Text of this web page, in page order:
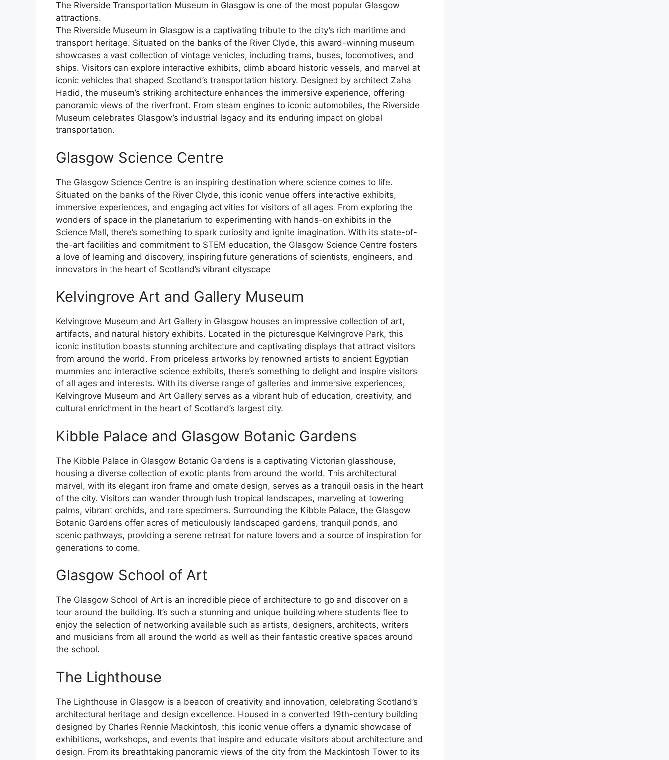
The Riverside Transportation Museum in Glasgow is one of the most popular Glasgow
attractions.
The Riverside Museum in Glasgow is a captivating tribute to the city’s rich maritime and
transport heritage. Situated on the banks of the River Clyde, this award-winning museum
showcases a vast collection of vintage vehicles, including trams, buses, locomotives, and
ships. Visitors can explore interactive exhibits, climb aboard historic vessels, and marvel at
iconic vehicles that shaped Scotland’s transportation history. Designed by architect Zaha
Hadid, the museum’s striking architecture enhances the immersive experience, offering
panoramic views of the riverfront. From steam engines to iconic automobiles, the Riverside
Museum celebrates Glasgow’s industrial legacy and its enduring impact on global
transportation.
Glasgow Science Centre
The Glasgow Science Centre is an inspiring destination where science comes to life.
Situated on the banks of the River Clyde, this iconic venue offers interactive exhibits,
immersive experiences, and engaging activities for visitors of all ages. From exploring the
wonders of space in the planetarium to experimenting with hands-on exhibits in the
Science Mall, there’s something to spark curiosity and ignite imagination. With its state-of-
the-art facilities and commitment to STEM education, the Glasgow Science Centre fosters
a love of learning and discovery, inspiring future generations of scientists, engineers, and
innovators in the heart of Scotland’s vibrant cityscape
Kelvingrove Art and Gallery Museum
Kelvingrove Museum and Art Gallery in Glasgow houses an impressive collection of art,
artifacts, and natural history exhibits. Located in the picturesque Kelvingrove Park, this
iconic institution boasts stunning architecture and captivating displays that attract visitors
from around the world. From priceless artworks by renowned artists to ancient Egyptian
mummies and interactive science exhibits, there’s something to delight and inspire visitors
of all ages and interests. With its diverse range of galleries and immersive experiences,
Kelvingrove Museum and Art Gallery serves as a vibrant hub of education, creativity, and
cultural enrichment in the heart of Scotland’s largest city.
Kibble Palace and Glasgow Botanic Gardens
The Kibble Palace in Glasgow Botanic Gardens is a captivating Victorian glasshouse,
housing a diverse collection of exotic plants from around the world. This architectural
marvel, with its elegant iron frame and ornate design, serves as a tranquil oasis in the heart
of the city. Visitors can wander through lush tropical landscapes, marveling at towering
palms, vibrant orchids, and rare specimens. Surrounding the Kibble Palace, the Glasgow
Botanic Gardens offer acres of meticulously landscaped gardens, tranquil ponds, and
scenic pathways, providing a serene retreat for nature lovers and a source of inspiration for
generations to come.
Glasgow School of Art
The Glasgow School of Art is an incredible piece of architecture to go and discover on a
tour around the building. It’s such a stunning and unique building where students flee to
enjoy the selection of networking available such as artists, designers, architects, writers
and musicians from all around the world as well as their fantastic creative spaces around
the school.
The Lighthouse
The Lighthouse in Glasgow is a beacon of creativity and innovation, celebrating Scotland’s
architectural heritage and design excellence. Housed in a converted 19th-century building
designed by Charles Rennie Mackintosh, this iconic venue offers a dynamic showcase of
exhibitions, workshops, and events that inspire and educate visitors about architecture and
design. From its breathtaking panoramic views of the city from the Mackintosh Tower to its